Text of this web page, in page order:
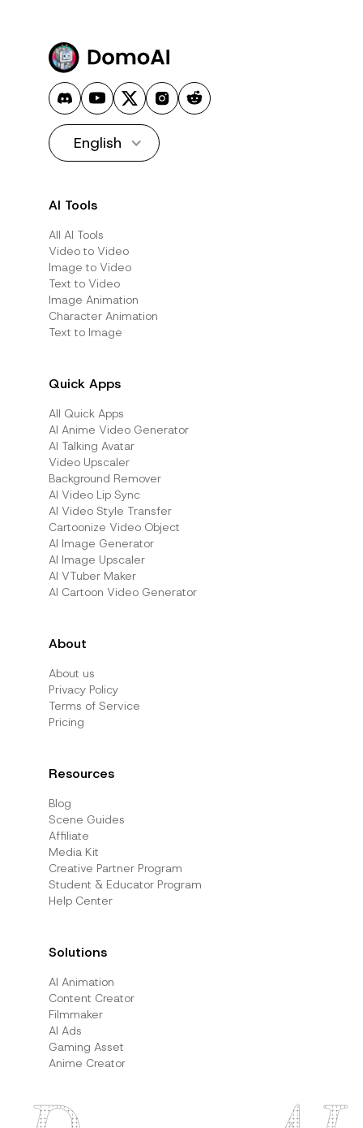
English
AI Tools
All AI Tools
Video to Video
Image to Video
Text to Video
Image Animation
Character Animation
Text to Image
Quick Apps
All Quick Apps
Al Anime Video Generator
Al Talking Avatar
Video Upscaler
Background Remover
AI Video Lip Sync
AI Video Style Transfer
Cartoonize Video Object
AI Image Generator
AI Image Upscaler
AI VTuber Maker
AI Cartoon Video Generator
About
About us
Privacy Policy
Terms of Service
Pricing
Resources
Blog
Scene Guides
Affiliate
Media Kit
Creative Partner Program
Student & Educator Program
Help Center
Solutions
AI Animation
Content Creator
Filmmaker
AI Ads
Gaming Asset
Anime Creator